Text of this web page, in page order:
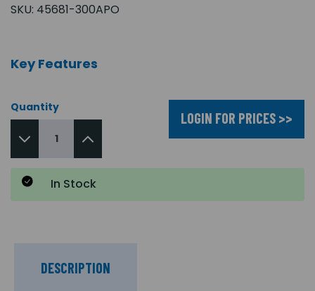
SKU: 45681-300APO
Key Features
Quantity
LOGIN FOR PRICES >>
In Stock
DESCRIPTION